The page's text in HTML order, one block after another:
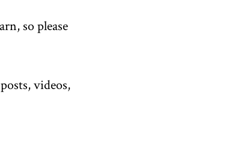
so please
videos,